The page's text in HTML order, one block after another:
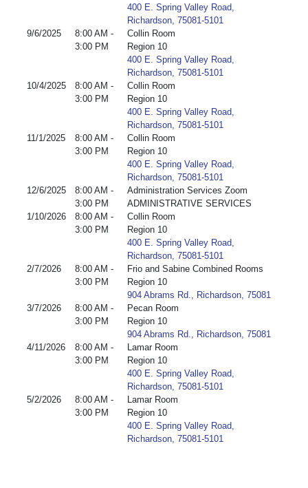
400 E. Spring Valley Road,
Richardson, 75081-5101
9/6/2025
8:00 AM -
3:00 PM
Collin Room
Region 10
400 E. Spring Valley Road,
Richardson, 75081-5101
10/4/2025
8:00 AM -
3:00 PM
Collin Room
Region 10
400 E. Spring Valley Road,
Richardson, 75081-5101
11/1/2025
8:00 AM -
3:00 PM
Collin Room
Region 10
400 E. Spring Valley Road,
Richardson, 75081-5101
12/6/2025
8:00 AM -
3:00 PM
Administration Services Zoom
ADMINISTRATIVE SERVICES
1/10/2026
8:00 AM -
3:00 PM
Collin Room
Region 10
400 E. Spring Valley Road,
Richardson, 75081-5101
2/7/2026
8:00 AM -
3:00 PM
Frio and Sabine Combined Rooms
Region 10
904 Abrams Rd., Richardson, 75081
3/7/2026
8:00 AM -
3:00 PM
Pecan Room
Region 10
904 Abrams Rd., Richardson, 75081
4/11/2026
8:00 AM -
3:00 PM
Lamar Room
Region 10
400 E. Spring Valley Road,
Richardson, 75081-5101
5/2/2026
8:00 AM -
3:00 PM
Lamar Room
Region 10
400 E. Spring Valley Road,
Richardson, 75081-5101